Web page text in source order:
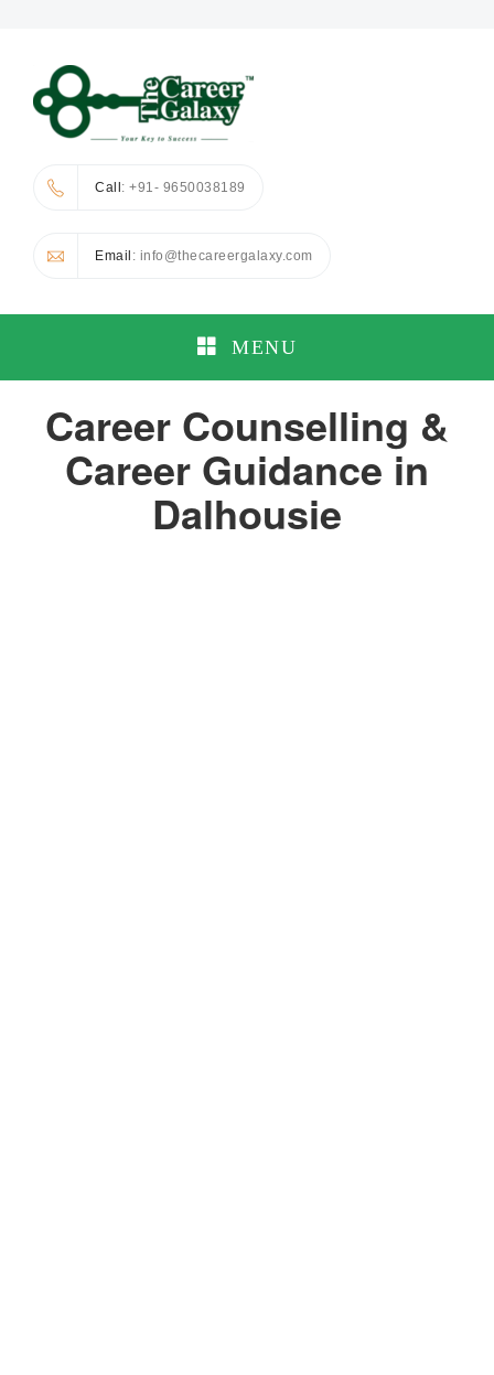
Call: +91- 9650038189
Email : info@thecareergalaxy.com
MENU
Career Counselling &
Career Guidance in
Dalhousie